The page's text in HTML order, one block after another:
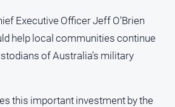
Executive Officer Jeff O’Brien
help local communities continue
of Australia’s military
this important investment by the